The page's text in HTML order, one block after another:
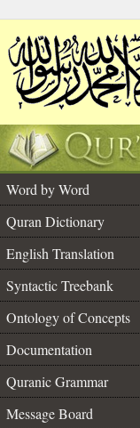
Word by Word
Quran Dictionary
English Translation
Syntactic Treebank
Ontology of Concepts
Documentation
Quranic Grammar
Message Board